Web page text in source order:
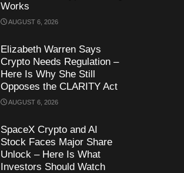
Works
AUGUST 6, 2026
Elizabeth Warren Says
Crypto Needs Regulation –
Here Is Why She Still
Opposes the CLARITY Act
AUGUST 6, 2026
SpaceX Crypto and AI
Stock Faces Major Share
Unlock – Here Is What
Investors Should Watch